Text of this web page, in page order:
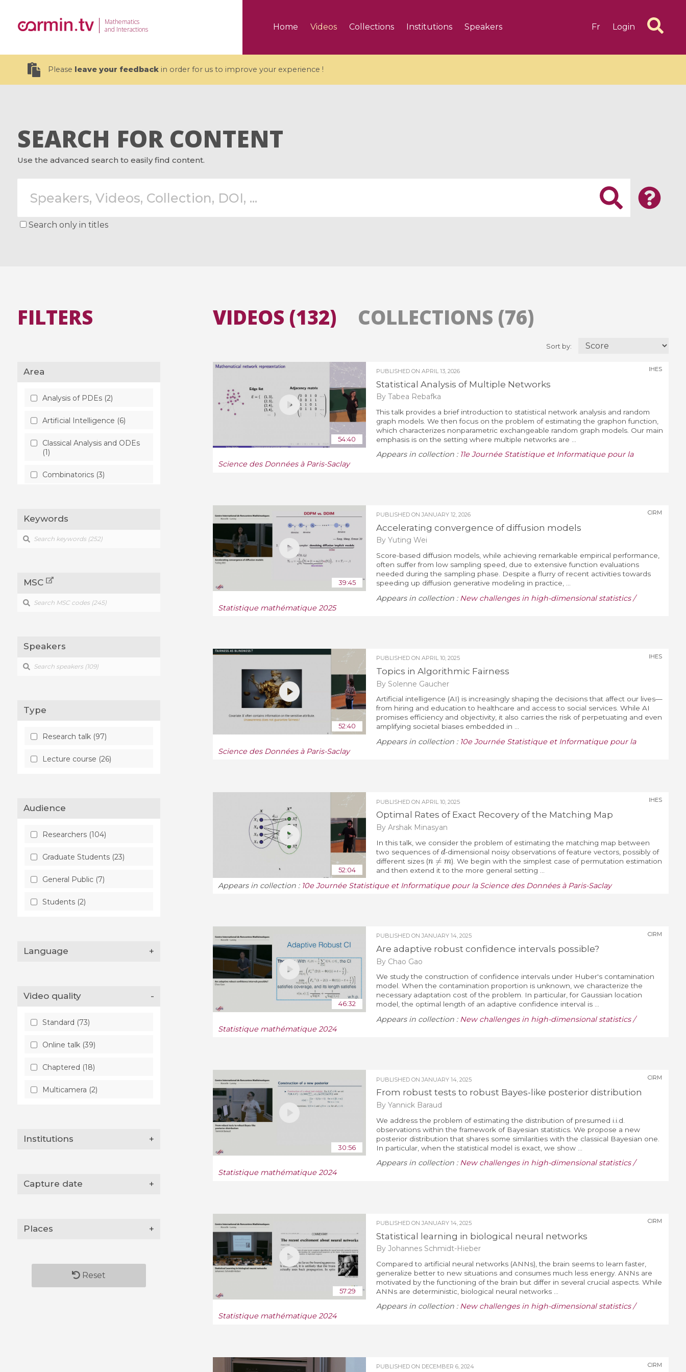
Mathematics
and Interactions
Home Videos Collections Institutions Speakers Fr Login
Please leave your feedbackin order for us to improve your experience !
19 videos
CEMRACS 2026 : Modeling and AI
Recherche Avancée en Calcul
Coulomb branches and affine
affines
Introduction to Dissipative
Dynamical Systems in Infinite
SEARCH FOR CONTENT
Use the advanced search to easily find content.
Search only in titles
FILTERS
Area
Analysis of PDEs (2)
Artificial Intelligence (6)
Classical Analysis and ODEs
(1)
Combinatorics (3)
Computational Geometry (1)
Computer Science (13)
Differential Geometry (2)
Discrete Mathematics (1)
Number Theory (1)
Numerical Analysis (12)
Optimization and Control (4)
Popularization (5)
Quantitative Biology (2)
Statistics (4)
Statistics Theory (132)
Keywords
MSC
Speakers
Type
Research talk (97)
Lecture course (26)
Audience
Researchers (104)
Graduate Students (23)
General Public (7)
Students (2)
Language +
Video quality -
Standard (73)
Online talk (39)
Chaptered (18)
Multicamera (2)
Institutions +
Capture date +
Places +
Reset
Sort by:
VIDEOS (132)
54:40
PUBLISHED ON APRIL 13, 2026
Statistical Analysis of Multiple Networks
By Tabea Rebafka
IHES
This talk provides a brief introduction to statistical network analysis and random
graph models. We then focus on the problem of estimating the graphon function,
which characterizes nonparametric exchangeable random graph models. Our main
emphasis is on the setting where multiple networks are ...
Appears in collection : 11e Journée Statistique et Informatique pour la
Science des Données à Paris-Saclay
39:45
PUBLISHED ON JANUARY 12, 2026
Accelerating convergence of diffusion models
By Yuting Wei
CIRM
Score-based diffusion models, while achieving remarkable empirical performance,
often suffer from low sampling speed, due to extensive function evaluations
needed during the sampling phase. Despite a flurry of recent activities towards
speeding up diffusion generative modeling in practice, ...
Appears in collection : New challenges in high-dimensional statistics /
Statistique mathématique 2025
52:40
PUBLISHED ON APRIL 10, 2025
Topics in Algorithmic Fairness
By Solenne Gaucher
IHES
Artificial intelligence (AI) is increasingly shaping the decisions that affect our lives—
from hiring and education to healthcare and access to social services. While AI
promises efficiency and objectivity, it also carries the risk of perpetuating and even
amplifying societal biases embedded in ...
Appears in collection : 10e Journée Statistique et Informatique pour la
Science des Données à Paris-Saclay
52:04
PUBLISHED ON APRIL 10, 2025
Optimal Rates of Exact Recovery of the Matching Map
By Arshak Minasyan
IHES
In this talk, we consider the problem of estimating the matching map between
two sequences ofd-dimensional noisy observations of feature vectors, possibly of
different sizes (n≠ m ). We begin with the simplest case of permutation estimation
and then extend it to the more general setting ...
Appears in collection : 10e Journée Statistique et Informatique pour la Science des Données à Paris-Saclay
46:32
PUBLISHED ON JANUARY 14, 2025
Are adaptive robust confidence intervals possible?
By Chao Gao
CIRM
We study the construction of confidence intervals under Huber's contamination
model. When the contamination proportion is unknown, we characterize the
necessary adaptation cost of the problem. In particular, for Gaussian location
model, the optimal length of an adaptive confidence interval is ...
Appears in collection : New challenges in high-dimensional statistics /
Statistique mathématique 2024
30:56
PUBLISHED ON JANUARY 14, 2025
From robust tests to robust Bayes-like posterior distribution
By Yannick Baraud
CIRM
We address the problem of estimating the distribution of presumed i.i.d.
observations within the framework of Bayesian statistics. We propose a new
posterior distribution that shares some similarities with the classical Bayesian one.
In particular, when the statistical model is exact, we show ...
Appears in collection : New challenges in high-dimensional statistics /
Statistique mathématique 2024
57:29
PUBLISHED ON JANUARY 14, 2025
Statistical learning in biological neural networks
By Johannes Schmidt-Hieber
CIRM
Compared to artificial neural networks (ANNs), the brain seems to learn faster,
generalize better to new situations and consumes much less energy. ANNs are
motivated by the functioning of the brain but differ in several crucial aspects. While
ANNs are deterministic, biological neural networks ...
Appears in collection : New challenges in high-dimensional statistics /
Statistique mathématique 2024
PUBLISHED ON DECEMBER 6, 2024 CIRM
COLLECTIONS (76)